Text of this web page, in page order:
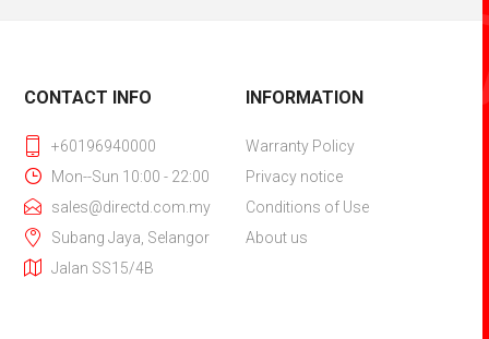
CONTACT INFO
+60196940000
Mon--Sun 10:00 - 22:00
sales@directd.com.my
Subang Jaya, Selangor
Jalan SS15/4B
INFORMATION
Warranty Policy
Privacy notice
Conditions of Use
About us